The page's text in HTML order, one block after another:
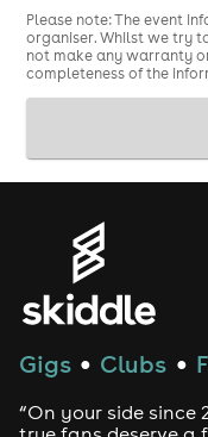
Please note: The event
organiser. Whilst we try
not make any warranty
completeness of the
Gigs ● Clubs ●
“On your side since